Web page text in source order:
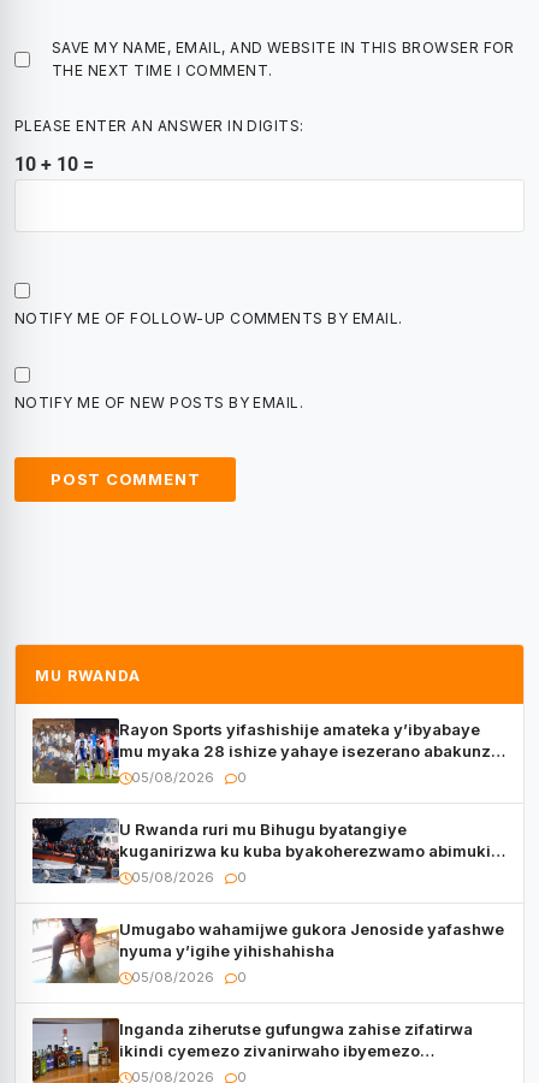
SAVE MY NAME, EMAIL, AND WEBSITE IN THIS BROWSER FOR
THE NEXT TIME I COMMENT.
PLEASE ENTER AN ANSWER IN DIGITS:
10 + 10 =
NOTIFY ME OF FOLLOW-UP COMMENTS BY EMAIL.
NOTIFY ME OF NEW POSTS BY EMAIL.
MU RWANDA
Rayon Sports yifashishije amateka y’ibyabaye
mu myaka 28 ishize yahaye isezerano abakunzi
bayo
05/08/2026 0
U Rwanda ruri mu Bihugu byatangiye
kuganirizwa ku kuba byakoherezwamo abimukira
bavuye i Burayi
05/08/2026 0
Umugabo wahamijwe gukora Jenoside yafashwe
nyuma y’igihe yihishahisha
05/08/2026 0
Inganda ziherutse gufungwa zahise zifatirwa
ikindi cyemezo zivanirwaho ibyemezo
by’ubuziranenge
05/08/2026 0